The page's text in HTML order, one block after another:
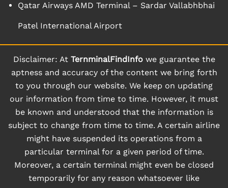
Qatar Airways AMD Terminal – Sardar Vallabhbhai
Patel International Airport
Disclaimer: At TernminalFindInfowe guarantee the
aptness and accuracy of the content we bring forth
to you through our website. We keep on updating
our information from time to time. However, it must
be known and understood that the information is
subject to change from time to time. A certain airline
might have suspended its operations from a
particular terminal for a given period of time.
Moreover, a certain terminal might even be closed
temporarily for any reason whatsoever like